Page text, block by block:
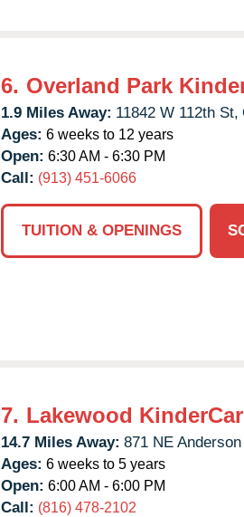
6. Overland Park
1.9 Miles Away: 11842 W 112th St,
Ages: 6 weeks to 12 years
Open: 6:30 AM - 6:30 PM
Call: (913) 451-6066
TUITION & OPENINGS
7. Lakewood
14.7 Miles Away: 871 NE
Ages: 6 weeks to 5 years
Open: 6:00 AM - 6:00 PM
Call: (816) 478-2102